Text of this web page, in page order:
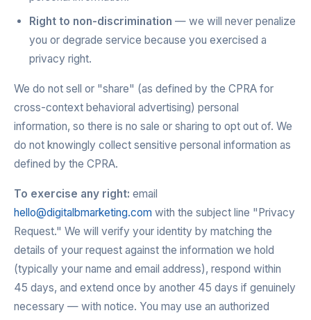
Right to non-discrimination — we will never penalize
you or degrade service because you exercised a
privacy right.
We do not sell or "share" (as defined by the CPRA for
cross-context behavioral advertising) personal
information, so there is no sale or sharing to opt out of. We
do not knowingly collect sensitive personal information as
defined by the CPRA.
To exercise any right: email
hello@digitalbmarketing.com with the subject line "Privacy
Request." We will verify your identity by matching the
details of your request against the information we hold
(typically your name and email address), respond within
45 days, and extend once by another 45 days if genuinely
necessary — with notice. You may use an authorized